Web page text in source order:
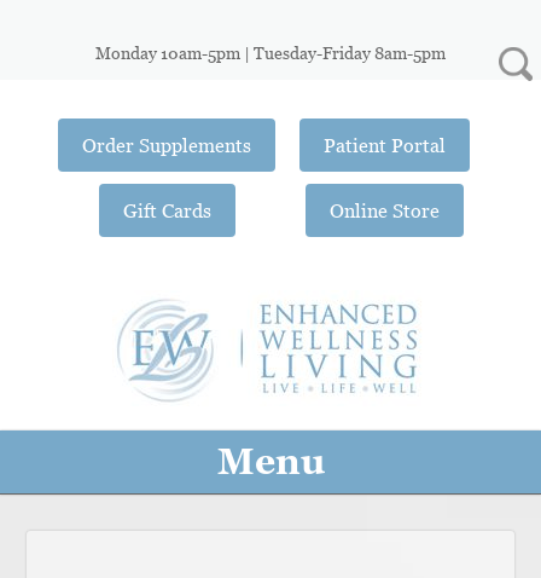
Monday 10am-5pm | Tuesday-Friday 8am-5pm
Order Supplements
Gift Cards
Patient Portal
Online Store
Menu